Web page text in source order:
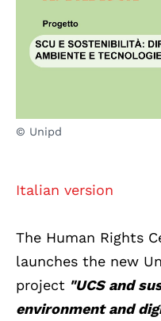
© Unipd
Italian version
The Human Rights
launches the new
project "UCS and
environment and